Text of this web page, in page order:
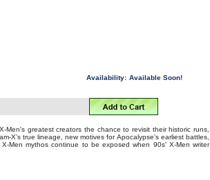
Availability: Available Soon!
Men's greatest creators the chance to revisit their historic runs,
X's true lineage, new motives for Apocalypse's earliest battles,
Men mythos continue to be exposed when 90s' X-Men writer